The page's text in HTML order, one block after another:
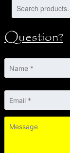
Question?
Name *
Email *
Message